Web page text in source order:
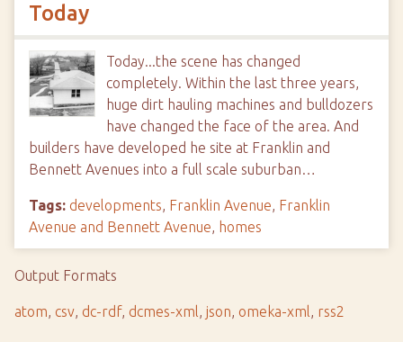
Today
Today...the scene has changed
completely. Within the last three years,
huge dirt hauling machines and bulldozers
have changed the face of the area. And
builders have developed he site at Franklin and
Bennett Avenues into a full scale suburban…
Tags: developments, Franklin Avenue, Franklin
Avenue and Bennett Avenue, homes
Output Formats
atom, csv, dc-rdf, dcmes-xml, json, omeka-xml, rss2